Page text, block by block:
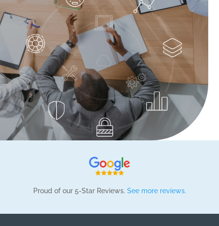
Proud of our 5-Star Reviews. See more reviews.